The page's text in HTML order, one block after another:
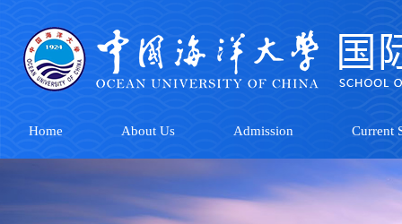
Home About Us Admission Current